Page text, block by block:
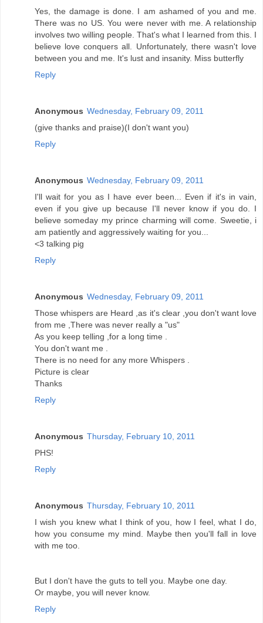
Yes, the damage is done. I am ashamed of you and me.
There was no US. You were never with me. A relationship
involves two willing people. That's what I learned from this. I
believe love conquers all. Unfortunately, there wasn't love
between you and me. It's lust and insanity. Miss butterfly
Reply
Anonymous Wednesday, February 09, 2011
(give thanks and praise)(I don't want you)
Reply
Anonymous Wednesday, February 09, 2011
I'll wait for you as I have ever been... Even if it's in vain,
even if you give up because I'll never know if you do. I
believe someday my prince charming will come. Sweetie, i
am patiently and aggressively waiting for you...
<3 talking pig
Reply
Anonymous Wednesday, February 09, 2011
Those whispers are Heard ,as it's clear ,you don't want love
from me ,There was never really a "us"
As you keep telling ,for a long time .
You don't want me .
There is no need for any more Whispers .
Picture is clear
Thanks
Reply
Anonymous Thursday, February 10, 2011
PHS!
Reply
Anonymous Thursday, February 10, 2011
I wish you knew what I think of you, how I feel, what I do,
how you consume my mind. Maybe then you'll fall in love
with me too.
But I don't have the guts to tell you. Maybe one day.
Or maybe, you will never know.
Reply